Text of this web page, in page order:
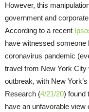
However, this
government and
According to a recent
have witnessed someone
coronavirus pandemic
travel from New York City
outbreak, with New
Research (4/21/20) found
have an unfavorable